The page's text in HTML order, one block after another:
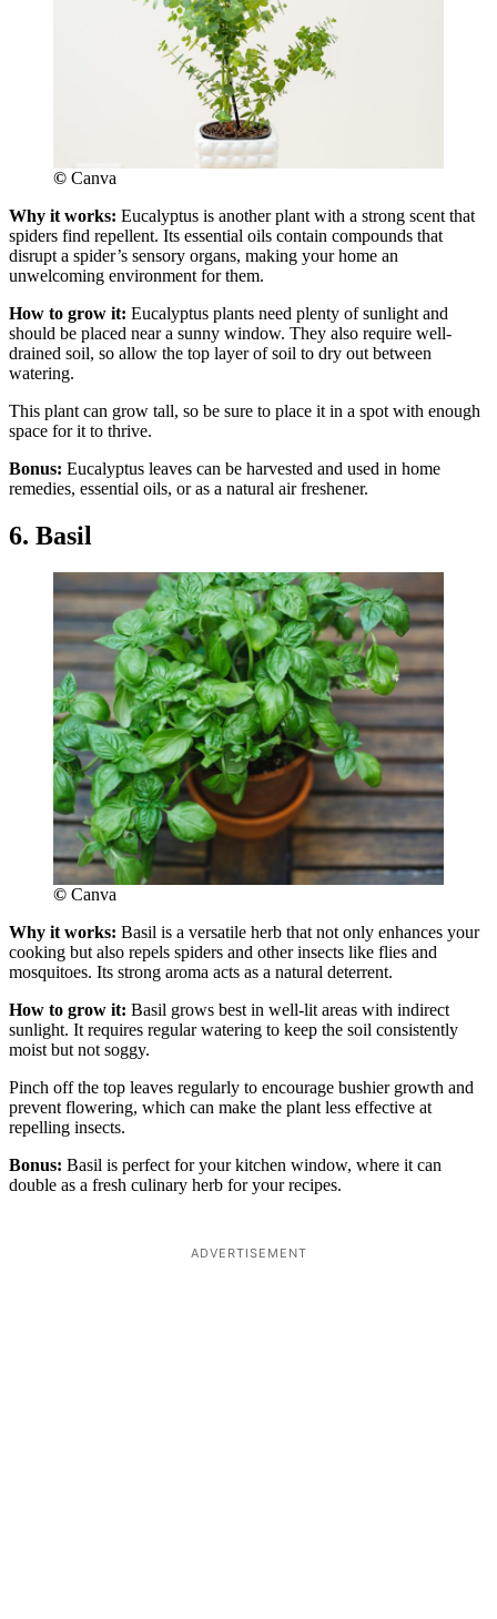
© Canva
Why it works: Eucalyptus is another plant with a strong scent that
spiders find repellent. Its essential oils contain compounds that
disrupt a spider’s sensory organs, making your home an
unwelcoming environment for them.
How to grow it: Eucalyptus plants need plenty of sunlight and
should be placed near a sunny window. They also require well-
drained soil, so allow the top layer of soil to dry out between
watering.
This plant can grow tall, so be sure to place it in a spot with enough
space for it to thrive.
Bonus: Eucalyptus leaves can be harvested and used in home
remedies, essential oils, or as a natural air freshener.
6. Basil
© Canva
Why it works: Basil is a versatile herb that not only enhances your
cooking but also repels spiders and other insects like flies and
mosquitoes. Its strong aroma acts as a natural deterrent.
How to grow it: Basil grows best in well-lit areas with indirect
sunlight. It requires regular watering to keep the soil consistently
moist but not soggy.
Pinch off the top leaves regularly to encourage bushier growth and
prevent flowering, which can make the plant less effective at
repelling insects.
Bonus: Basil is perfect for your kitchen window, where it can
double as a fresh culinary herb for your recipes.
ADVERTISEMENT